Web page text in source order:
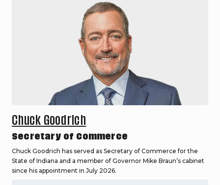
Chuck Goodrich
Secretary of Commerce
Chuck Goodrich has served as Secretary of Commerce for the
State of Indiana and a member of Governor Mike Braun’s cabinet
since his appointment in July 2026.